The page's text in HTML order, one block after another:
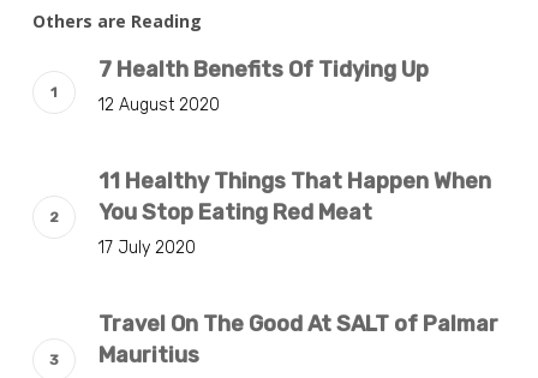
Others are Reading
7 Health Benefits Of Tidying Up
12 August 2020
11 Healthy Things That Happen When
You Stop Eating Red Meat
17 July 2020
Travel On The Good At SALT of Palmar
Mauritius